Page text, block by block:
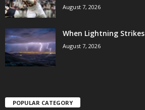
August 7, 2026
When Lightning Strikes
August 7, 2026
POPULAR CATEGORY